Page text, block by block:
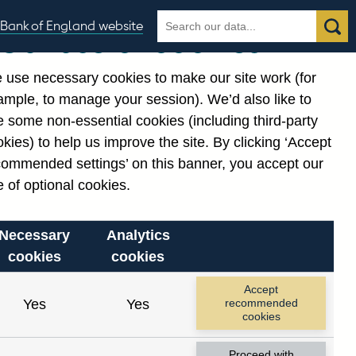
Bank of England website
Search
the
Search
Related links
Notes about our data
Our use of cookies
use necessary cookies to make our site work (for
to manage your session). We’d also like to
some non-essential cookies (including third-party
to help us improve the site. By clicking ‘Accept
settings’ on this banner, you accept our
of optional cookies.
Necessary
cookies
Analytics
cookies
Yes Yes
Accept
recommended
cookies